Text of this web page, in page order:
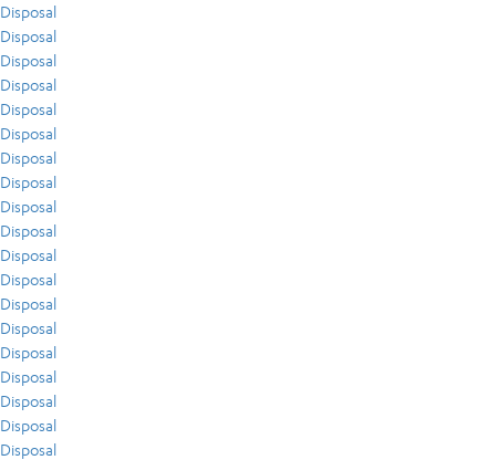
Disposal
Disposal
Disposal
Disposal
Disposal
Disposal
Disposal
Disposal
Disposal
Disposal
Disposal
Disposal
Disposal
Disposal
Disposal
Disposal
Disposal
Disposal
Disposal